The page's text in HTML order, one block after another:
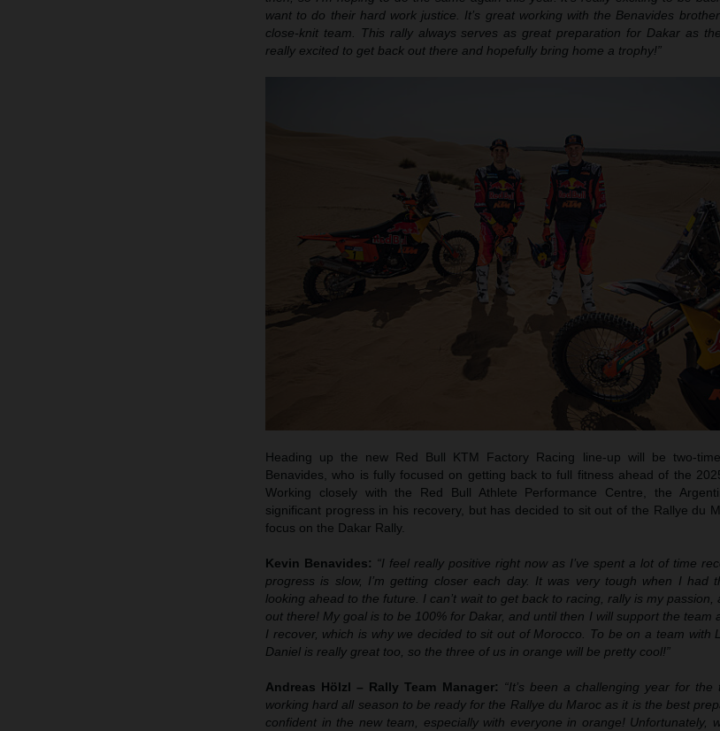
want to do their hard work justice. It’s great working with the Benavides
close-knit team. This rally always serves as great preparation for Dakar as
really excited to get back out there and hopefully bring home a trophy!”
Heading up the new Red Bull KTM Factory Racing line-up will be two-
Benavides, who is fully focused on getting back to full fitness ahead of the
Working closely with the Red Bull Athlete Performance Centre, the
significant progress in his recovery, but has decided to sit out of the Rallye du
focus on the Dakar Rally.
Kevin Benavides: “I feel really positive right now as I’ve spent a lot of time
progress is slow, I’m getting closer each day. It was very tough when I had
looking ahead to the future. I can’t wait to get back to racing, rally is my
out there! My goal is to be 100% for Dakar, and until then I will support the team
I recover, which is why we decided to sit out of Morocco. To be on a team with
Daniel is really great too, so the three of us in orange will be pretty cool!”
Andreas Hölzl – Rally Team Manager: “It’s been a challenging year for
working hard all season to be ready for the Rallye du Maroc as it is the best
confident in the new team, especially with everyone in orange! Unfortunately,